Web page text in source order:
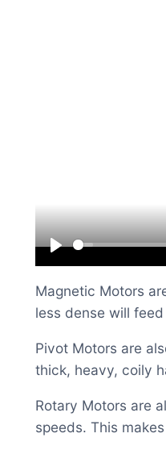
Play
Magnetic Motors
less dense will
Pivot Motors are
thick, heavy, coily
Rotary Motors are
speeds. This